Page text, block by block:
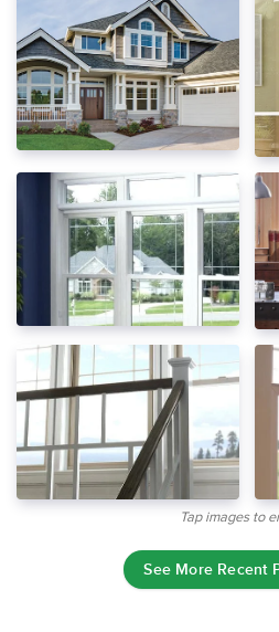
Tap images to
See More Recent